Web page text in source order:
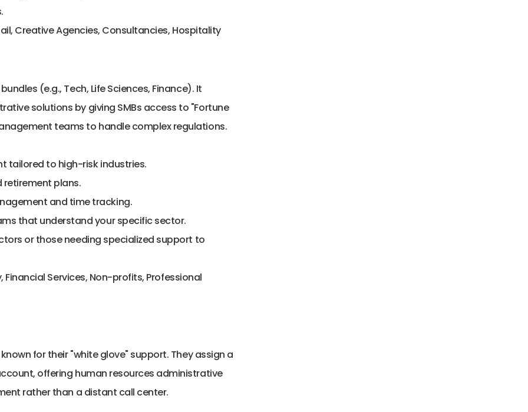
Creative Agencies, Consultancies, Hospitality
(e.g., Tech, Life Sciences, Finance). It
solutions by giving SMBs access to "Fortune
teams to handle complex regulations.
tailored to high-risk industries.
plans.
and time tracking.
that understand your specific sector.
or those needing specialized support to
Financial Services, Non-profits, Professional
for their "white glove" support. They assign a
offering human resources administrative
rather than a distant call center.